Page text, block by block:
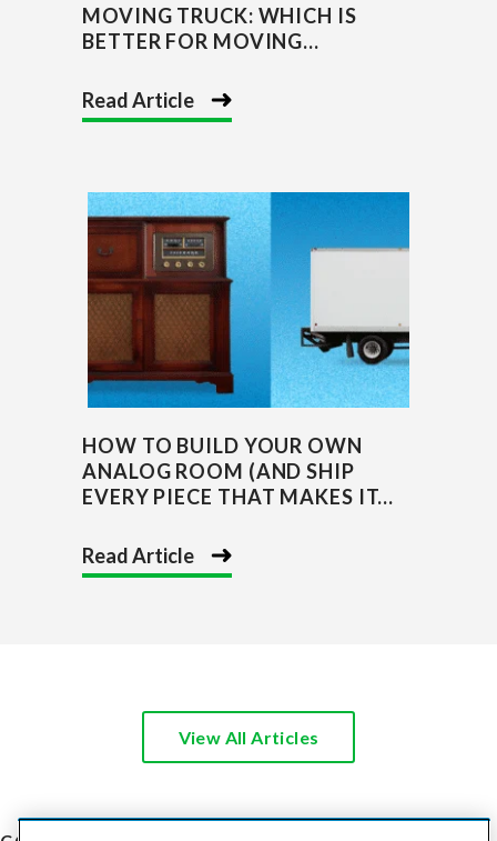
MOVING TRUCK: WHICH IS
BETTER FOR MOVING...
Read Article
HOW TO BUILD YOUR OWN
ANALOG ROOM (AND SHIP
EVERY PIECE THAT MAKES IT...
Read Article
View All Articles